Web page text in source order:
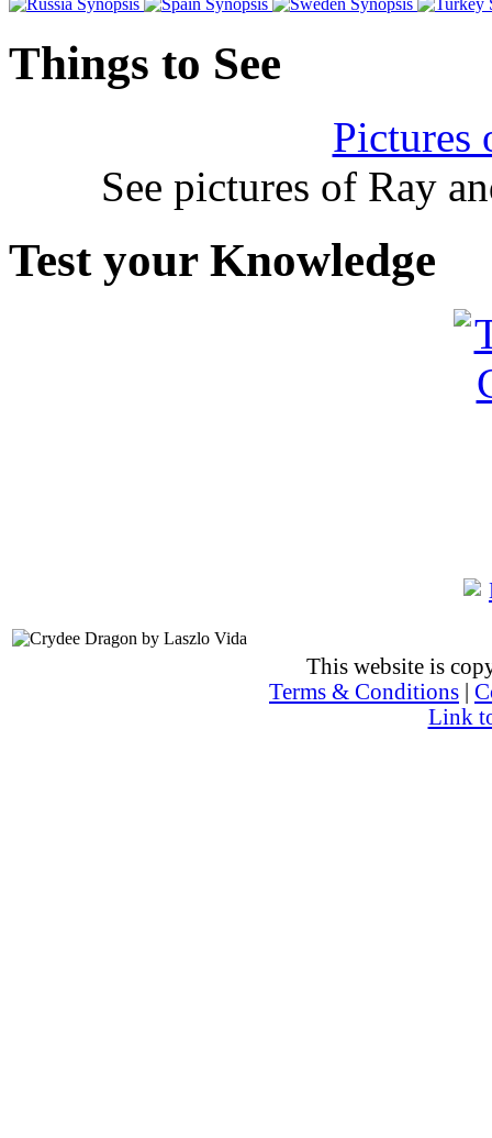
Things to See
Pictures
See pictures of Ray
Test your Knowledge
This website is
Terms & Conditions
Link